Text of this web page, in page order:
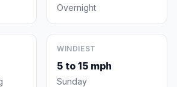
Overnight
WINDIEST
5 to 15 mph
Sunday